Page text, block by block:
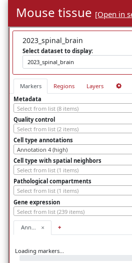
Mouse tissue [Open in